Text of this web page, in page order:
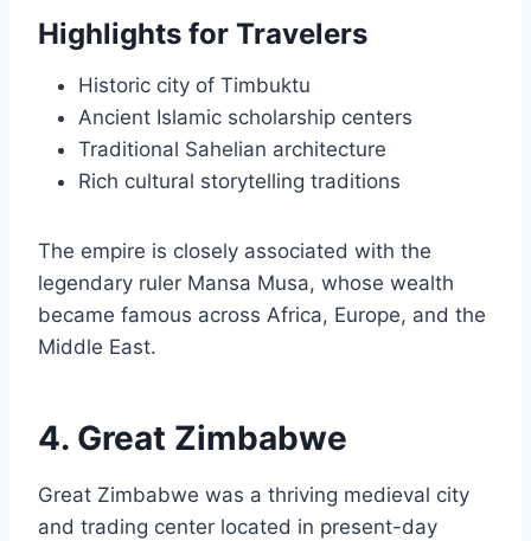
Highlights for Travelers
Historic city of Timbuktu
Ancient Islamic scholarship centers
Traditional Sahelian architecture
Rich cultural storytelling traditions
The empire is closely associated with the
legendary ruler Mansa Musa, whose wealth
became famous across Africa, Europe, and the
Middle East.
4. Great Zimbabwe
Great Zimbabwe was a thriving medieval city
and trading center located in present-day